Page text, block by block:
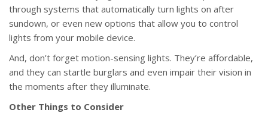
through systems that automatically turn lights on after
sundown, or even new options that allow you to control
lights from your mobile device.
And, don’t forget motion-sensing lights. They’re affordable,
and they can startle burglars and even impair their vision in
the moments after they illuminate.
Other Things to Consider